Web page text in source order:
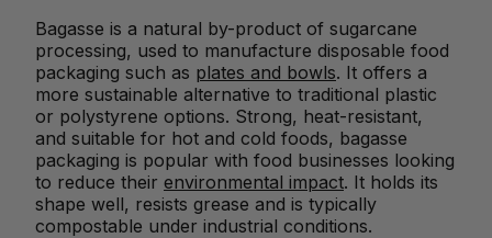
Bagasse is a natural by-product of sugarcane
processing, used to manufacture disposable food
packaging such as plates and bowls. It offers a
more sustainable alternative to traditional plastic
or polystyrene options. Strong, heat-resistant,
and suitable for hot and cold foods, bagasse
packaging is popular with food businesses looking
to reduce their environmental impact. It holds its
shape well, resists grease and is typically
compostable under industrial conditions.